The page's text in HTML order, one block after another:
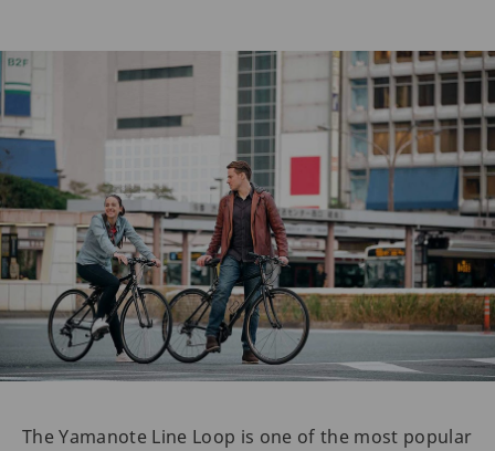
The Yamanote Line Loop is one of the most popular